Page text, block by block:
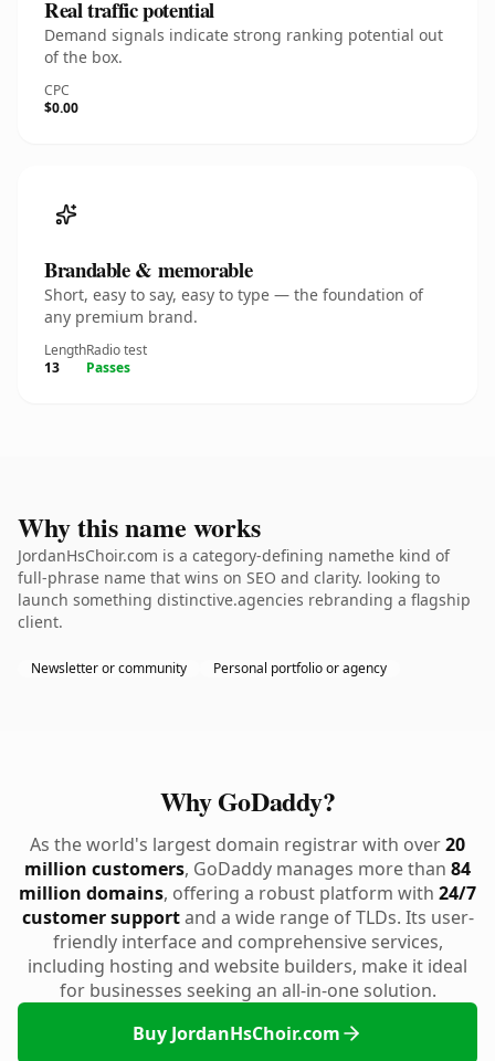
Real traffic potential
Demand signals indicate strong ranking potential out
of the box.
CPC
$0.00
Brandable & memorable
Short, easy to say, easy to type — the foundation of
any premium brand.
Length
13
Radio test
Passes
Why this name works
JordanHsChoir.com is a category-defining namethe kind of
full-phrase name that wins on SEO and clarity. looking to
launch something distinctive.agencies rebranding a flagship
client.
Newsletter or community Personal portfolio or agency
Why GoDaddy?
As the world's largest domain registrar with over20
million customers, GoDaddy manages more than 84
million domains, offering a robust platform with 24/7
customer supportand a wide range of TLDs. Its user-
friendly interface and comprehensive services,
including hosting and website builders, make it ideal
for businesses seeking an all-in-one solution.
Buy JordanHsChoir.com